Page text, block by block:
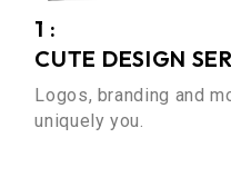
1 :
CUTE DESIGN
Logos, branding and
uniquely you.